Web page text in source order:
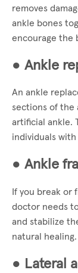
removes
ankle bones
encourage the
● Ankle
An ankle
sections of the
artificial ankle.
individuals
● Ankle
If you break or
doctor needs
and stabilize
natural healing.
● Lateral